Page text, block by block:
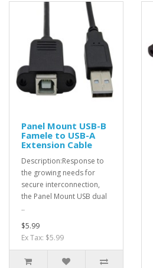
Panel Mount USB-B
Famele to USB-A
Extension Cable
Description:Response to
the growing needs for
secure interconnection,
the Panel Mount USB dual
..
$5.99
Ex Tax: $5.99